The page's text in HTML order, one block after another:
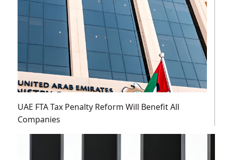
UAE FTA Tax Penalty Reform Will Benefit All
Companies